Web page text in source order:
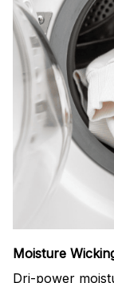
Moisture
Dri-power